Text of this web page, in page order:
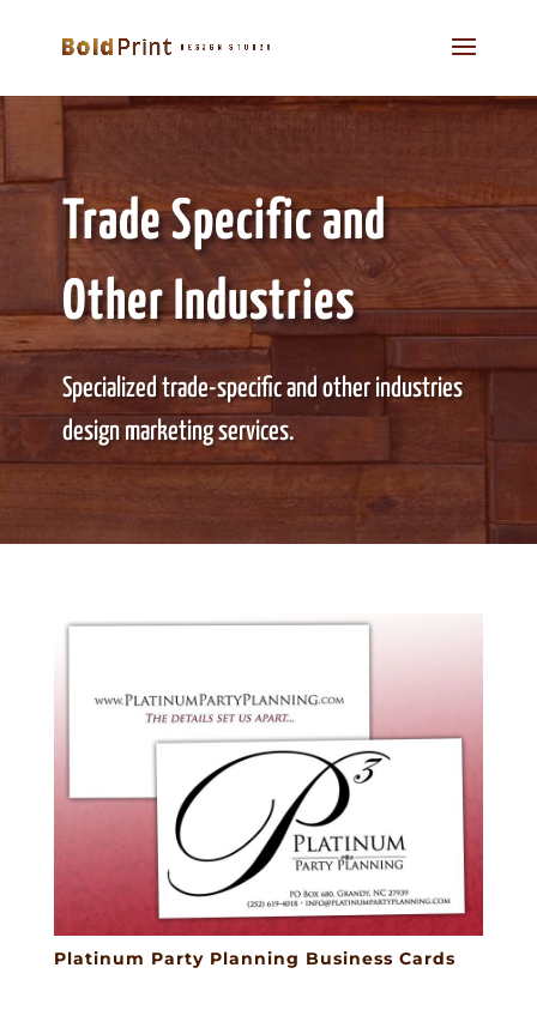
Trade Specific and
Other Industries
Specialized trade-specific and other industries
design marketing services.
Platinum Party Planning Business Cards